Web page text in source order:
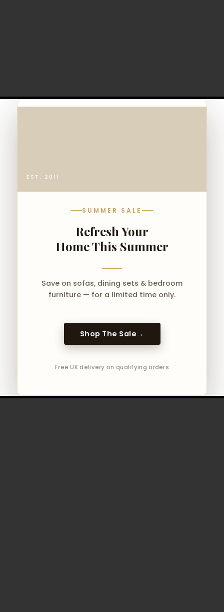
EST. 2011
SUMMER SALE
Refresh Your
Home This Summer
Save on sofas, dining sets & bedroom
furniture — for a limited time only.
Shop The Sale →
Free UK delivery on qualifying orders